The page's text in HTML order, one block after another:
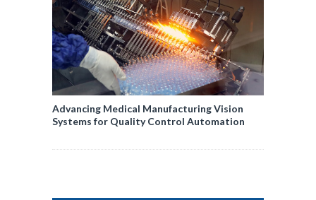
Advancing Medical Manufacturing Vision
Systems for Quality Control Automation